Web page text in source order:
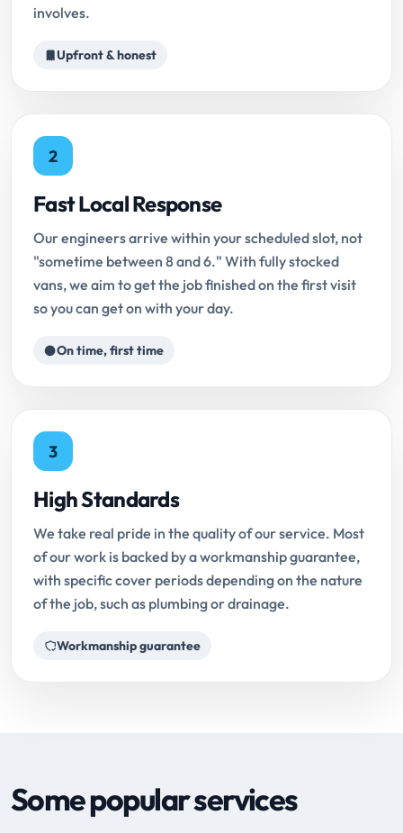
involves.
Upfront & honest
2
Fast Local Response
Our engineers arrive within your scheduled slot, not
"sometime between 8 and 6." With fully stocked
vans, we aim to get the job finished on the first visit
so you can get on with your day.
On time, first time
3
High Standards
We take real pride in the quality of our service. Most
of our work is backed by a workmanship guarantee,
with specific cover periods depending on the nature
of the job, such as plumbing or drainage.
Workmanship guarantee
Some popular services